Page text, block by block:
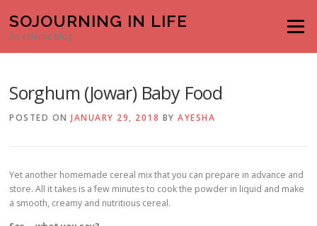
SOJOURNING IN LIFE
An eclectic blog
Menu
Sorghum (Jowar) Baby Food
POSTED ONJANUARY 29, 2018 BYAYESHA
Yet another homemade cereal mix that you can prepare in advance and
store. All it takes is a few minutes to cook the powder in liquid and make
a smooth, creamy and nutritious cereal.